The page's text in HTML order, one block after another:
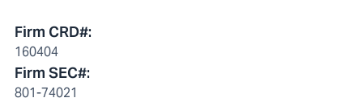
Firm CRD#:
160404
Firm SEC#:
801-74021